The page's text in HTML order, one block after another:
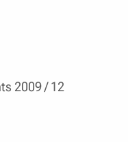
2009 / 12